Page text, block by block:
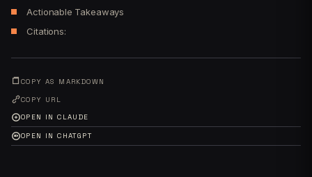
Actionable Takeaways
Citations:
COPY AS MARKDOWN
COPY URL
OPEN IN CLAUDE
OPEN IN CHATGPT